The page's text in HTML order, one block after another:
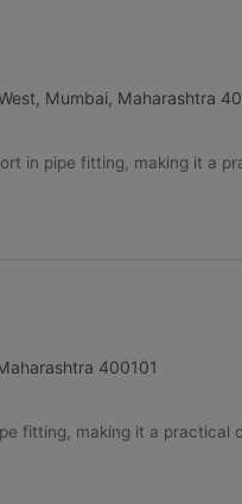
, Mumbai, Maharashtra
in pipe fitting, making it a
400101
fitting, making it a practical